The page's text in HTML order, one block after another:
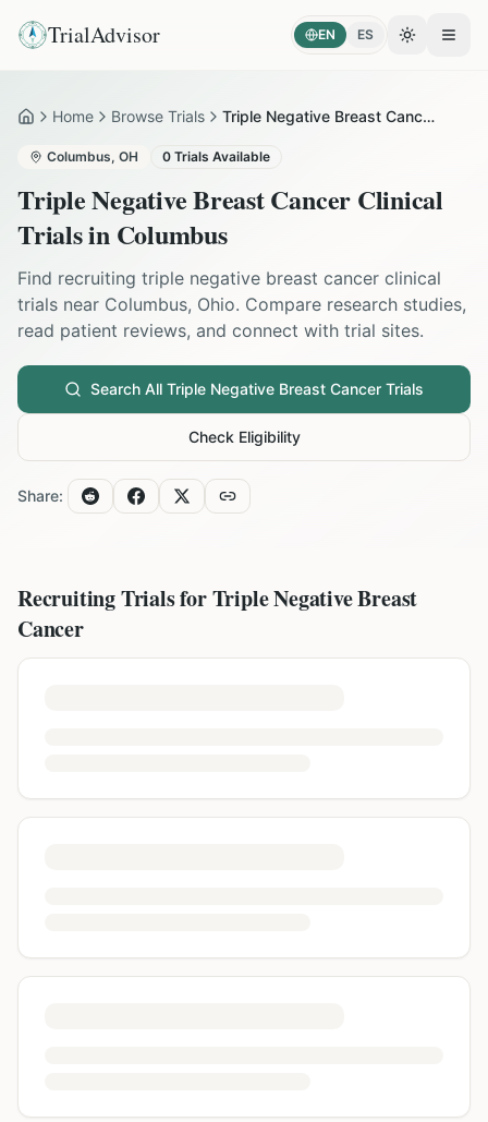
TrialAdvisor EN ES Toggle
HomeHome Browse Trials Triple Negative Breast Cancer in Columbus
Columbus, OH 0 Trials Available
Triple Negative Breast Cancer Clinical
Trials in Columbus
Find recruiting triple negative breast cancer clinical
trials near Columbus, Ohio. Compare research studies,
read patient reviews, and connect with trial sites.
Search All Triple Negative Breast Cancer Trials
Check Eligibility
Share:
Recruiting Trials forTriple Negative Breast
Cancer